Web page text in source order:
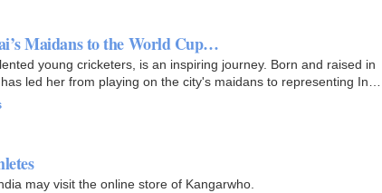
Maidans to the World Cup…
young cricketers, is an inspiring journey. Born and raised in
led her from playing on the city's maidans to representing India
may visit the online store of Kangarwho.